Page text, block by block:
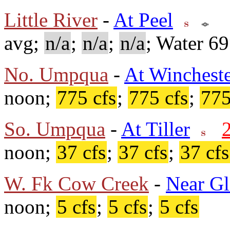
Little River - At Peel
avg; n/a; n/a; n/a; Water
No. Umpqua - At
noon; 775 cfs; 775 cfs;
So. Umpqua - At Tiller
noon; 37 cfs; 37 cfs; 37 cfs
W. Fk Cow Creek - Near
noon; 5 cfs; 5 cfs; 5 cfs